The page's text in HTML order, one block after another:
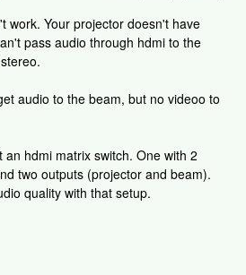
work. Your projector doesn't have
pass audio through hdmi to the
audio to the beam, but no videoo to
hdmi matrix switch. One with 2
two outputs (projector and beam).
quality with that setup.